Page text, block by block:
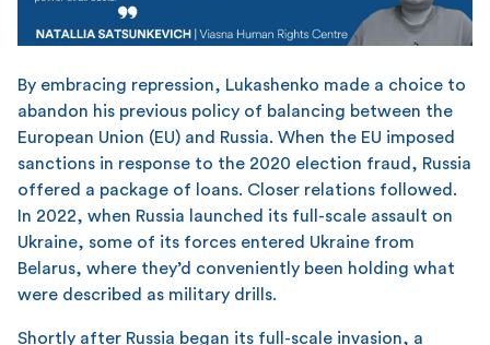
By embracing repression, Lukashenko made a choice to
abandon his previous policy of balancing between the
European Union (EU) and Russia. When the EU imposed
sanctions in response to the 2020 election fraud, Russia
offered a package of loans. Closer relations followed.
In 2022, when Russia launched its full-scale assault on
Ukraine, some of its forces entered Ukraine from
Belarus, where they’d conveniently been holding what
were described as military drills.
Shortly after Russia began its full-scale invasion, a